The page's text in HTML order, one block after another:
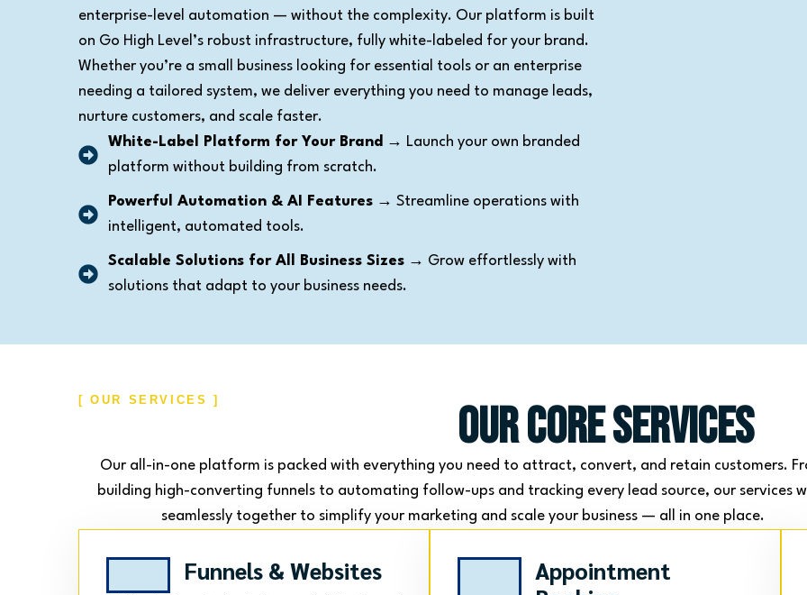
enterprise-level automation — without the complexity. Our platform is built
on Go High Level’s robust infrastructure, fully white-labeled for your brand.
Whether you’re a small business looking for essential tools or an enterprise
needing a tailored system, we deliver everything you need to manage leads,
nurture customers, and scale faster.
White-Label Platform for Your Brand → Launch your own branded
platform without building from scratch.
Powerful Automation & AI Features→ Streamline operations with
intelligent, automated tools.
Scalable Solutions for All Business Sizes→ Grow effortlessly with
solutions that adapt to your business needs.
[ OUR SERVICES ] Our Core Services
Our all-in-one platform is packed with everything you need to attract, convert, and retain customers.
building high-converting funnels to automating follow-ups and tracking every lead source, our services
seamlessly together to simplify your marketing and scale your business — all in one place.
Funnels & Websites
Appointment